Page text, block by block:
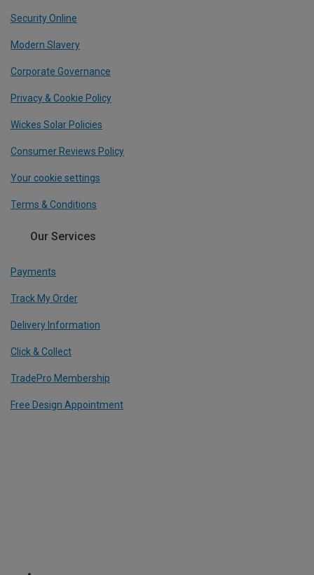
Security Online
Modern Slavery
Corporate Governance
Privacy & Cookie Policy
Wickes Solar Policies
Consumer Reviews Policy
Your cookie settings
Terms & Conditions
Our Services
Payments
Track My Order
Delivery Information
Click & Collect
TradePro Membership
Free Design Appointment